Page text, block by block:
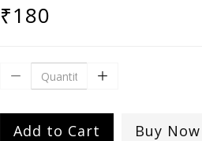
₹180
Add to Cart Buy Now